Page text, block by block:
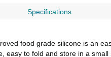
Specifications
food grade silicone is an
to fold and store in a